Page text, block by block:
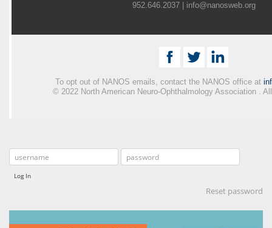
952.646.2037 | info@nanosweb.org
To opt out of NANOS emails, contact the NANOS office at
© 2022 North American Neuro-Ophthalmology Association .
Log In
Reset password